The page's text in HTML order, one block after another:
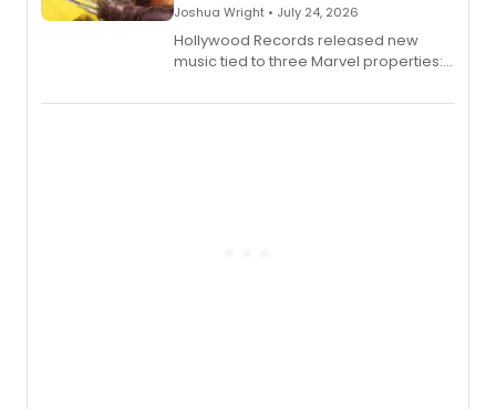
Joshua Wright • July 24, 2026
Hollywood Records released new
music tied to three Marvel properties:
Fighting Souls, and Marvel Rivals,